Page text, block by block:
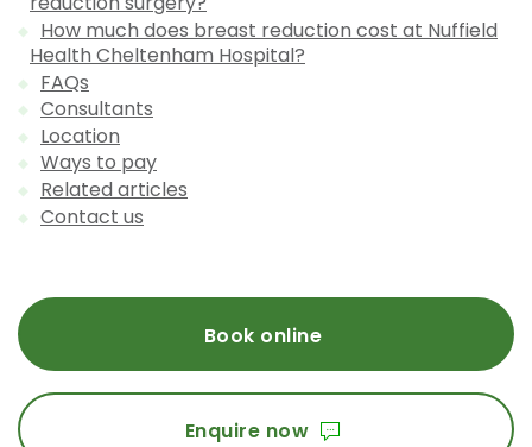
How much does breast reduction cost at Nuffield
Health Cheltenham Hospital?
FAQs
Consultants
Location
Ways to pay
Related articles
Contact us
Book online
Enquire now